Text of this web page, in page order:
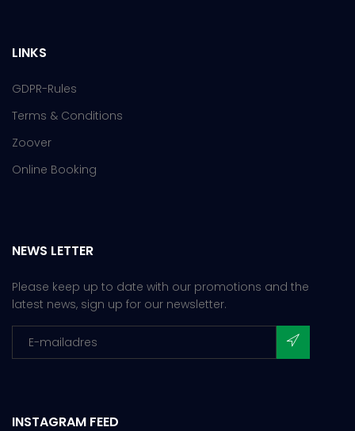
LINKS
GDPR-Rules
Terms & Conditions
Zoover
Online Booking
NEWS LETTER
Please keep up to date with our promotions and the
latest news, sign up for our newsletter.
INSTAGRAM FEED